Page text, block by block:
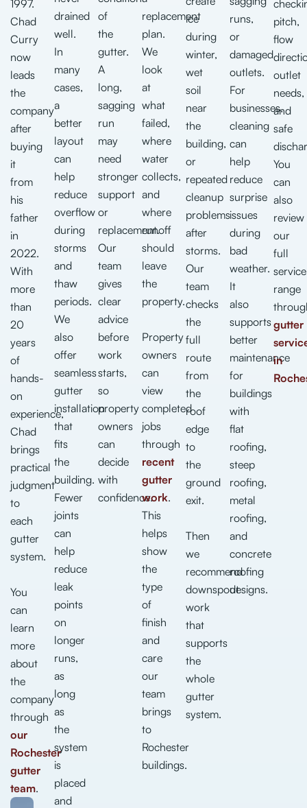
1997.
Chad
Curry
now
leads
the
company
after
buying
it
from
his
father
in
2022.
With
more
than
20
years
of
hands-
on
experience,
Chad
brings
practical
judgment
to
each
gutter
system.
You
can
learn
more
about
the
company
through
our
Rochester
gutter
team.
drained
well.
In
many
cases,
a
better
layout
can
help
reduce
overflow
during
storms
and
thaw
periods.
We
also
offer
seamless
gutter
installation
that
fits
the
building.
Fewer
joints
can
help
reduce
leak
points
on
longer
runs,
as
long
as
the
system
is
placed
and
of
the
gutter.
A
long,
sagging
run
may
need
stronger
support
or
replacement.
Our
team
gives
clear
advice
before
work
starts,
so
property
owners
can
decide
with
confidence.
replacement
plan.
We
look
at
what
failed,
where
water
collects,
and
where
runoff
should
leave
the
property.
Property
owners
can
view
completed
jobs
through
recent
gutter
work.
This
helps
show
the
type
of
finish
and
care
our
team
brings
to
Rochester
buildings.
ice
during
winter,
wet
soil
near
the
building,
or
repeated
cleanup
problems
after
storms.
Our
team
checks
the
full
route
from
the
roof
edge
to
the
ground
exit.
Then
we
recommend
downspout
work
that
supports
the
whole
gutter
system.
runs,
or
damaged
outlets.
For
businesses,
cleaning
can
help
reduce
surprise
issues
during
bad
weather.
It
also
supports
better
maintenance
for
buildings
with
flat
roofing,
steep
roofing,
metal
roofing,
and
concrete
roofing
designs.
pitch,
flow
outlet
needs,
and
safe
You
can
also
review
our
full
service
range
gutter
in